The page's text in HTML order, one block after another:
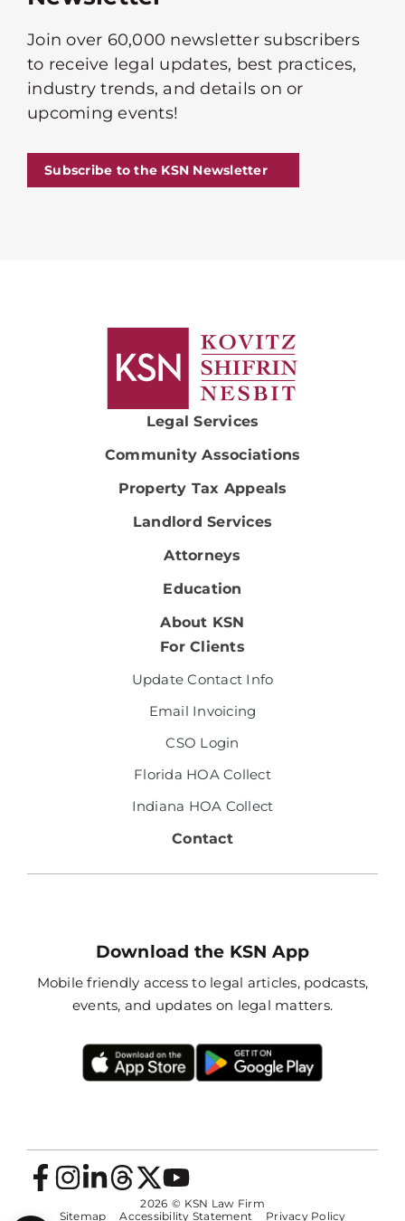
Join over 60,000 newsletter subscribers
to receive legal updates, best practices,
industry trends, and details on or
upcoming events!
Subscribe to the KSN Newsletter
Legal Services
Community Associations
Property Tax Appeals
Landlord Services
Attorneys
Education
About KSN
For Clients
Update Contact Info
Email Invoicing
CSO Login
Florida HOA Collect
Indiana HOA Collect
Contact
Download the KSN App
Mobile friendly access to legal articles, podcasts,
events, and updates on legal matters.
2026 © KSN Law Firm
Sitemap
Accessibility Statement Privacy Policy